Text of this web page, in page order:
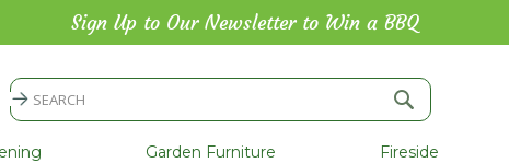
Sign Up to Our Newsletter to Win a BBQ
Search
Garden Furniture Fireside